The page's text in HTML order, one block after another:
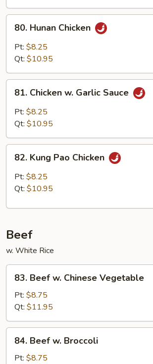
Hunan
Chicken
80. Hunan Chicken
Pt: $8.25
Qt: $10.95
Chicken
Garlic
81. Chicken w. Garlic Sauce
Pt: $8.25
Qt: $10.95
Kung
Pao
Chicken
82. Kung Pao Chicken
Pt: $8.25
Qt: $10.95
Beef
w. White Rice
Beef
Chinese
Vegetable
83. Beef w. Chinese Vegetable
Pt: $8.75
Qt: $11.95
Beef
84. Beef w. Broccoli
Pt: $8.75